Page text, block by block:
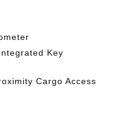
Key
Cargo Access